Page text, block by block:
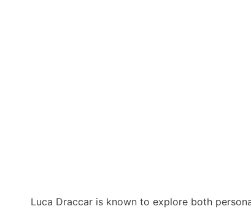
Luca Draccar is known to explore both